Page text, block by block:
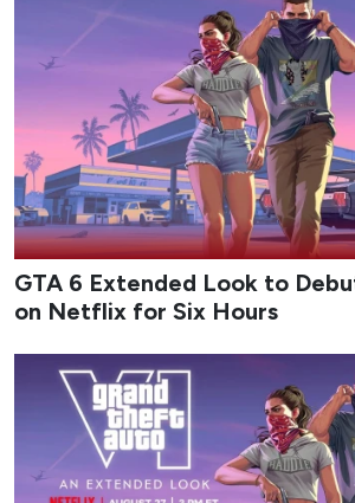
GTA 6 Extended Look to
on Netflix for Six Hours